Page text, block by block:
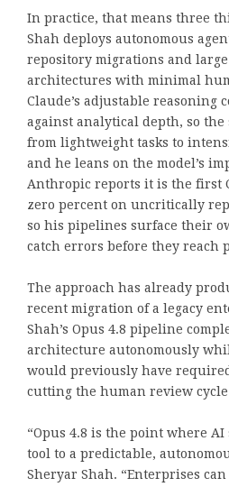
In practice, that means three
Shah deploys autonomous
repository migrations and
architectures with minimal
Claude’s adjustable reasoning
against analytical depth, so
from lightweight tasks to
and he leans on the model’s
Anthropic reports it is the first
zero percent on uncritically
so his pipelines surface their
catch errors before they reach
The approach has already
recent migration of a legacy
Shah’s Opus 4.8 pipeline
architecture autonomously
would previously have
cutting the human review
“Opus 4.8 is the point where
tool to a predictable,
Sheryar Shah. “Enterprises